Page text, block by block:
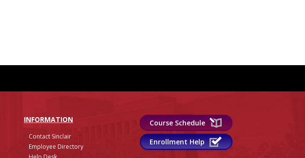
INFORMATION
Contact Sinclair
Employee Directory
Course Schedule
Enrollment Help